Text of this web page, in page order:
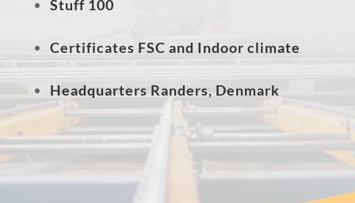
Stuff 100
Certificates FSC and Indoor climate
Headquarters Randers, Denmark